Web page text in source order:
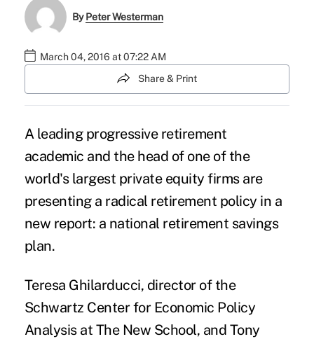
ByPeter Westerman
March 04, 2016 at 07:22 AM
Share & Print
A leading progressive retirement
academic and the head of one of the
world's largest private equity firms are
presenting a radical retirement policy in a
new report: a national retirement savings
plan.
Teresa Ghilarducci, director of the
Schwartz Center for Economic Policy
Analysis at The New School, and Tony